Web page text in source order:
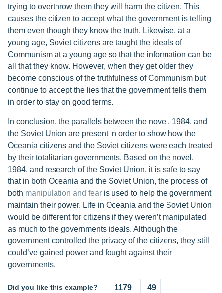
trying to overthrow them they will harm the citizen. This
causes the citizen to accept what the government is telling
them even though they know the truth. Likewise, at a
young age, Soviet citizens are taught the ideals of
Communism at a young age so that the information can be
all that they know. However, when they get older they
become conscious of the truthfulness of Communism but
continue to accept the lies that the government tells them
in order to stay on good terms.
In conclusion, the parallels between the novel, 1984, and
the Soviet Union are present in order to show how the
Oceania citizens and the Soviet citizens were each treated
by their totalitarian governments. Based on the novel,
1984, and research of the Soviet Union, it is safe to say
that in both Oceania and the Soviet Union, the process of
both manipulation and fear is used to help the government
maintain their power. Life in Oceania and the Soviet Union
would be different for citizens if they weren’t manipulated
as much to the governments ideals. Although the
government controlled the privacy of the citizens, they still
could’ve gained power and fought against their
governments.
Did you like this example? 1179 49